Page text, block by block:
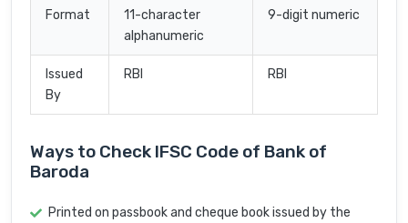
Format
11-character
alphanumeric
9-digit numeric
Issued
By
RBI RBI
Ways to Check IFSC Code of Bank of
Baroda
Printed on passbook and cheque book issued by the